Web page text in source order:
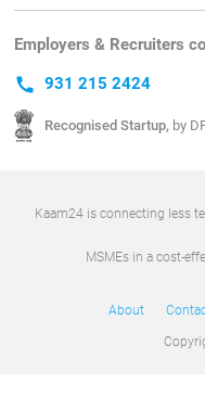
Employers & Recruiters
call 931 215 2424
Recognised Startup, by
Kaam24 is connecting less
MSMEs in a cost-
About